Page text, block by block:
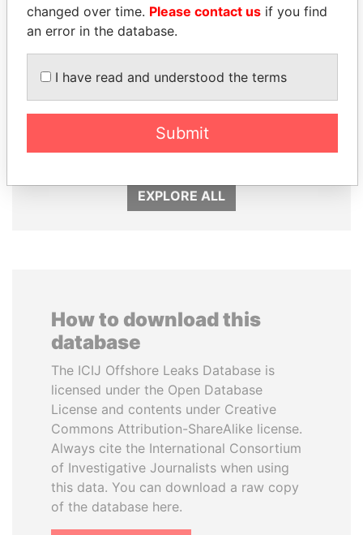
ANDRÉS PASTRANA
Former president
GENNADY
TIMCHENKO
EXPLORE ALL
How to download this
database
The ICIJ Offshore Leaks Database is
licensed under the Open Database
License and contents under Creative
Commons Attribution-ShareAlike license.
Always cite the International Consortium
of Investigative Journalists when using
this data. You can download a raw copy
of the database here.
changed over time. Please contact us if you find
an error in the database.
I have read and understood the terms
Submit